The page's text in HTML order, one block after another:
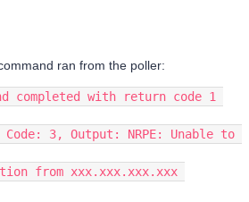
ran from the poller:
completed with return code 1
3, Output: NRPE: Unable to
from xxx.xxx.xxx.xxx